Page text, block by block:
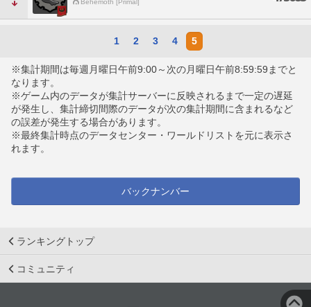
Behemoth [Primal]
1 2 3 4 5
※集計期間は毎週月曜日午前9:00～次の月曜日午前8:59:59までと
なります。
※ゲーム内のデータが集計サーバーに反映されるまで一定の遅延
が発生し、集計締切間際のデータが次の集計期間に含まれるなど
の誤差が発生する場合があります。
※最終集計時点のデータセンター・ワールドリストを元に表示さ
れます。
バックナンバー
ランキングトップ
コミュニティ